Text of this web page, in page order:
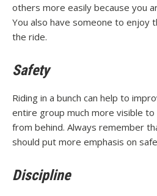
others more easily because you
You also have someone to enjoy
the ride.
Safety
Riding in a bunch can help to
entire group much more visible
from behind. Always remember
should put more emphasis on
Discipline